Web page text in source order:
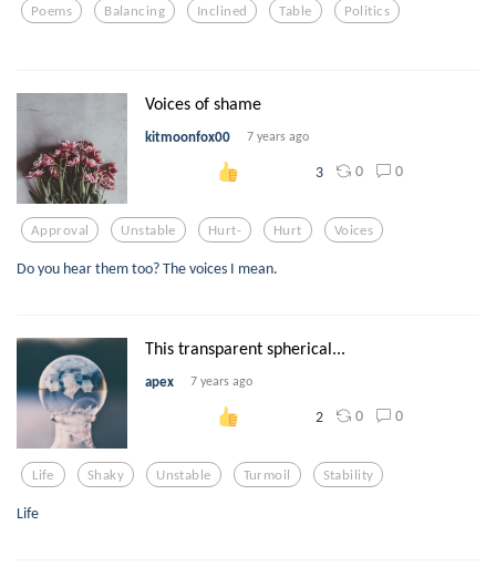
Poems Balancing Inclined Table Politics
Voices of shame
kitmoonfox00 7 years ago
3 0 0
Approval Unstable Hurt- Hurt Voices
Do you hear them too? The voices I mean.
This transparent spherical...
apex 7 years ago
2 0 0
Life Shaky Unstable Turmoil Stability
Life